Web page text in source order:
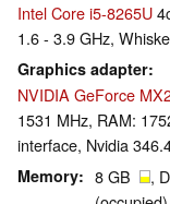
Intel Core i5-8265U
1.6 - 3.9 GHz,
Graphics adapter
NVIDIA GeForce
1531 MHz, RAM:
interface, Nvidia
Memory 8 GB
,